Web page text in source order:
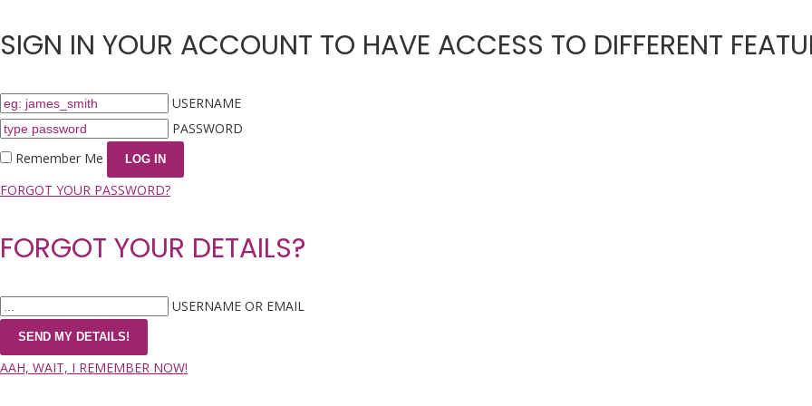
SIGN IN YOUR ACCOUNT TO HAVE ACCESS TO DIFFERENT
USERNAME
PASSWORD
Remember Me
FORGOT YOUR PASSWORD?
FORGOT YOUR DETAILS?
USERNAME OR EMAIL
AAH, WAIT, I REMEMBER NOW!